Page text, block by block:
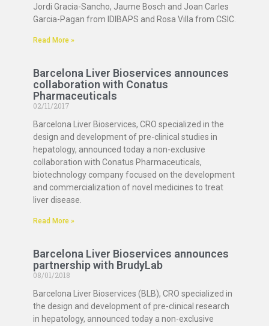
Jordi Gracia-Sancho, Jaume Bosch and Joan Carles
Garcia-Pagan from IDIBAPS and Rosa Villa from CSIC.
Read More »
Barcelona Liver Bioservices announces
collaboration with Conatus
Pharmaceuticals
02/11/2017
Barcelona Liver Bioservices, CRO specialized in the
design and development of pre-clinical studies in
hepatology, announced today a non-exclusive
collaboration with Conatus Pharmaceuticals,
biotechnology company focused on the development
and commercialization of novel medicines to treat
liver disease.
Read More »
Barcelona Liver Bioservices announces
partnership with BrudyLab
08/01/2018
Barcelona Liver Bioservices (BLB), CRO specialized in
the design and development of pre-clinical research
in hepatology, announced today a non-exclusive